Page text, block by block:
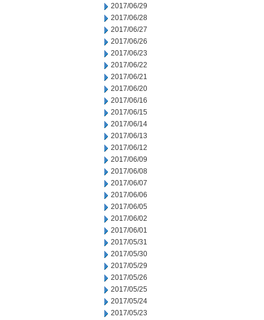
2017/06/29
2017/06/28
2017/06/27
2017/06/26
2017/06/23
2017/06/22
2017/06/21
2017/06/20
2017/06/16
2017/06/15
2017/06/14
2017/06/13
2017/06/12
2017/06/09
2017/06/08
2017/06/07
2017/06/06
2017/06/05
2017/06/02
2017/06/01
2017/05/31
2017/05/30
2017/05/29
2017/05/26
2017/05/25
2017/05/24
2017/05/23